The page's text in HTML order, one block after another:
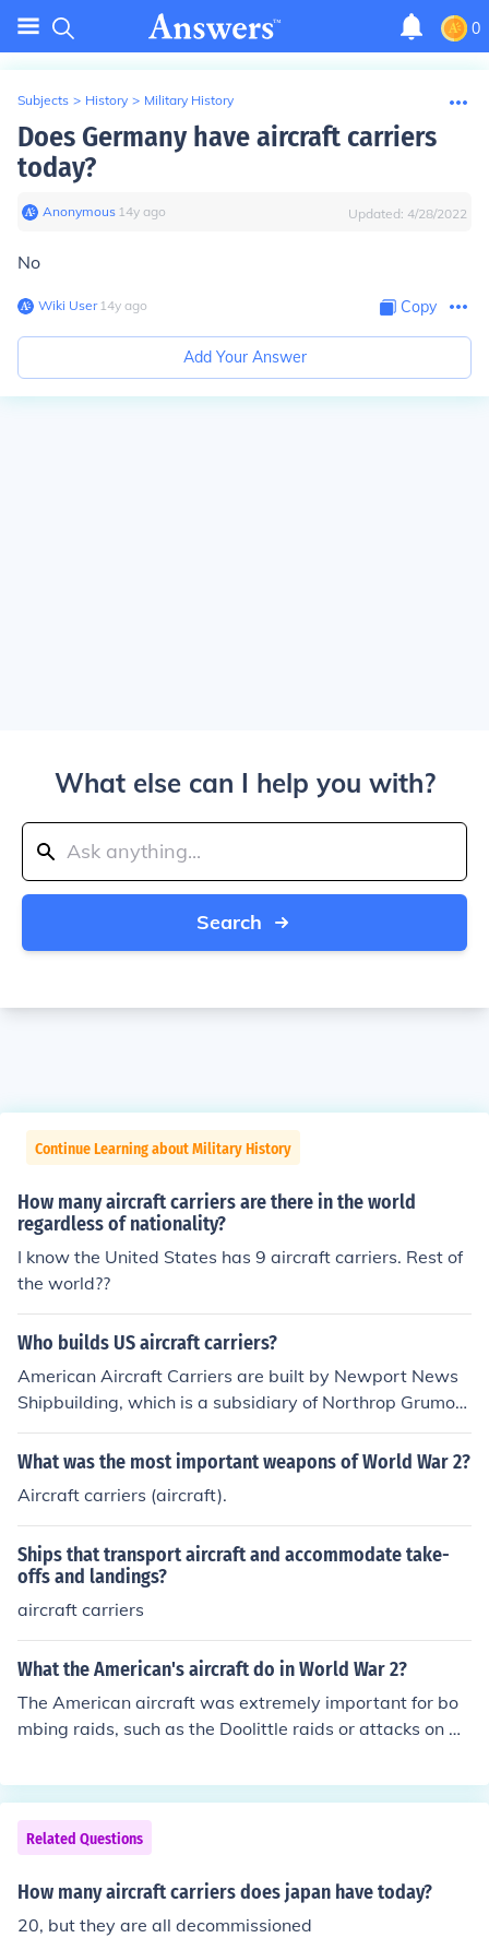
0
Subjects > History > Military History
Does Germany have aircraft carriers
today?
Anonymous∙ 14y ago Updated: 4/28/2022
No
Wiki User∙14y ago Copy
Add Your Answer
What else can I help you with?
Search
Continue Learning about Military History
How many aircraft carriers are there in the world
regardless of nationality?
I know the United States has 9 aircraft carriers. Rest of
the world??
Who builds US aircraft carriers?
American Aircraft Carriers are built by Newport News
Shipbuilding, which is a subsidiary of Northrop Grumon
d.
What was the most important weapons of World War 2?
Aircraft carriers (aircraft).
Ships that transport aircraft and accommodate take-
offs and landings?
aircraft carriers
What the American's aircraft do in World War 2?
The American aircraft was extremely important for bo
mbing raids, such as the Doolittle raids or attacks on Ge
the war in the Pacific, where aircraft carriers proved inv
aluable while fighting the Japanese.
Related Questions
How many aircraft carriers does japan have today?
20, but they are all decommissioned